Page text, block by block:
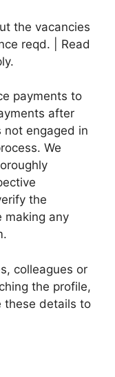
the vacancies
reqd. | Read
payments to
after
not engaged in
We
the
making any
colleagues or
the profile,
these details to